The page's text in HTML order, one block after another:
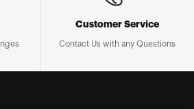
Customer Service
Contact Us with any Questions